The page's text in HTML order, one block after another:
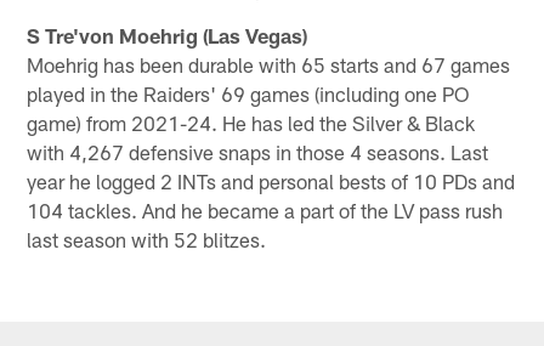
S Tre'von Moehrig (Las Vegas)
Moehrig has been durable with 65 starts and 67 games
played in the Raiders' 69 games (including one PO
game) from 2021-24. He has led the Silver & Black
with 4,267 defensive snaps in those 4 seasons. Last
year he logged 2 INTs and personal bests of 10 PDs and
104 tackles. And he became a part of the LV pass rush
last season with 52 blitzes.